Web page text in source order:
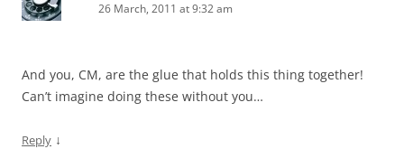
26 March, 2011 at 9:32 am
And you, CM, are the glue that holds this thing together!
Can’t imagine doing these without you…
Reply ↓